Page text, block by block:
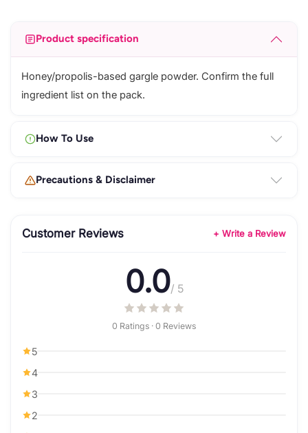
Product specification
Honey/propolis-based gargle powder. Confirm the full
ingredient list on the pack.
How To Use
Precautions & Disclaimer
Customer Reviews + Write a Review
0.0/ 5
0 Ratings · 0 Reviews
5
4
3
2